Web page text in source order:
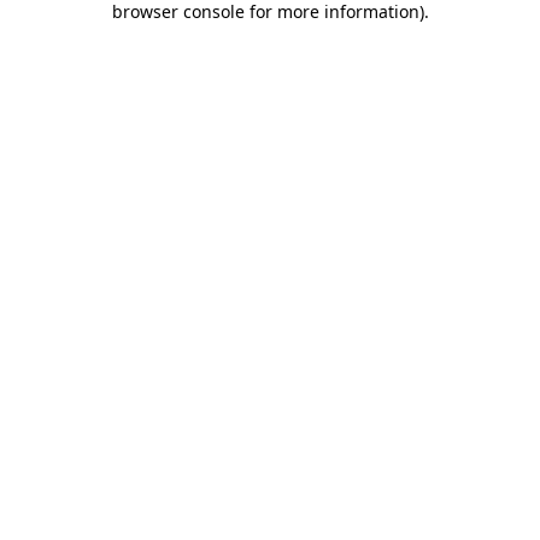
browser console for more information).